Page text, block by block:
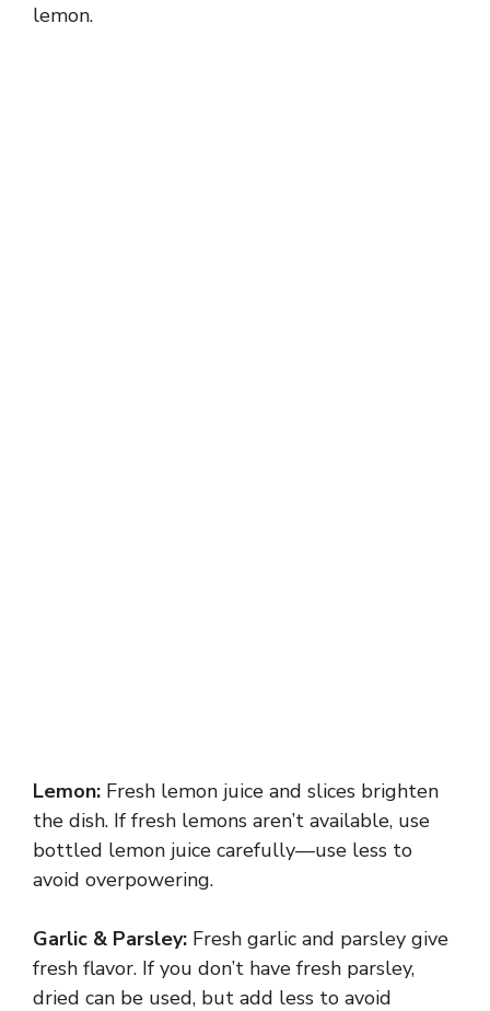
lemon.
Lemon: Fresh lemon juice and slices brighten
the dish. If fresh lemons aren’t available, use
bottled lemon juice carefully—use less to
avoid overpowering.
Garlic & Parsley: Fresh garlic and parsley give
fresh flavor. If you don’t have fresh parsley,
dried can be used, but add less to avoid